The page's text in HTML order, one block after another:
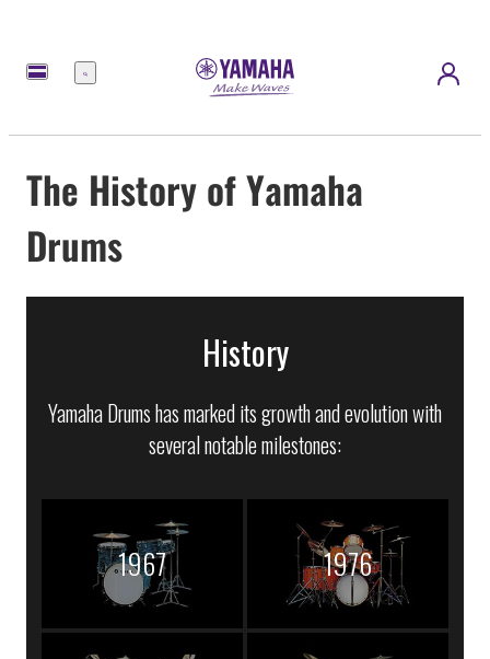
Menu
The History of Yamaha
Drums
History
Yamaha Drums has marked its growth and evolution with
several notable milestones:
1967 1976